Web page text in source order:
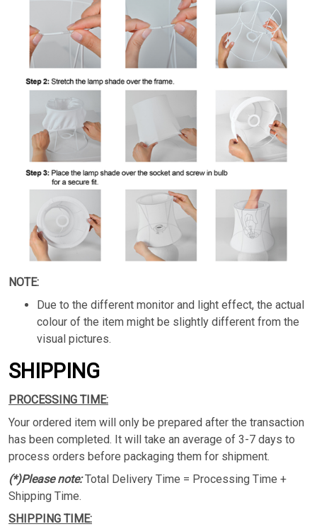
NOTE:
Due to the different monitor and light effect, the actual
colour of the item might be slightly different from the
visual pictures.
SHIPPING
PROCESSING TIME:
Your ordered item will only be prepared after the transaction
has been completed. It will take an average of 3-7 days to
process orders before packaging them for shipment.
(*)Please note:Total Delivery Time = Processing Time +
Shipping Time.
SHIPPING TIME: